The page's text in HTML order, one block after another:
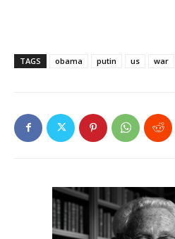
TAGS obama putin us war